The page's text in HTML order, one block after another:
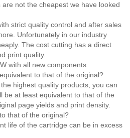
not the cheapest we have looked
strict quality control and after sales
Unfortunately in our industry
The cost cutting has a direct
print quality.
with all new components
to that of the original?
highest quality products, you can
be at least equivalent to that of the
page yields and print density.
that of the original?
life of the cartridge can be in excess